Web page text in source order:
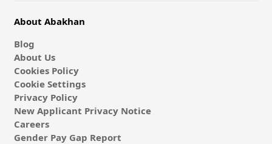
About Abakhan
Blog
About Us
Cookies Policy
Cookie Settings
Privacy Policy
New Applicant Privacy Notice
Careers
Gender Pay Gap Report